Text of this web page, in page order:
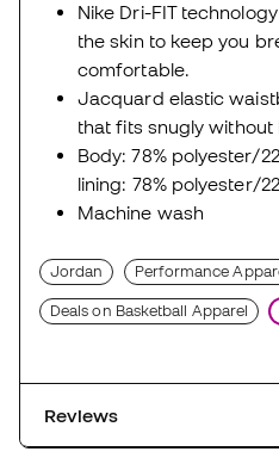
Nike Dri-FIT
the skin to keep you
comfortable.
Jacquard elastic
that fits snugly without
Body: 78% polyester/
lining: 78% polyester/
Machine wash
Jordan Performance
Deals on Basketball Apparel
Reviews